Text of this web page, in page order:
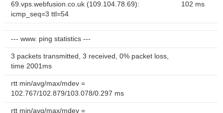
69.vps.webfusion.co.uk (109.104.78.69):
icmp_seq=3 ttl=54
102 ms
--- www. ping statistics ---
3 packets transmitted, 3 received, 0% packet loss,
time 2001ms
rtt min/avg/max/mdev =
102.767/102.879/103.078/0.297 ms
rtt min/avg/max/mdev =